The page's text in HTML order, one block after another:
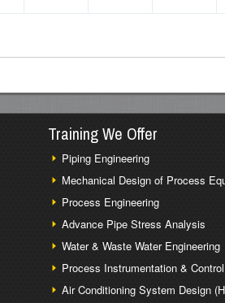
Training We Offer
Piping Engineering
Mechanical Design of Process
Process Engineering
Advance Pipe Stress Analysis
Water & Waste Water Engineering
Process Instrumentation & Control
Air Conditioning System Design